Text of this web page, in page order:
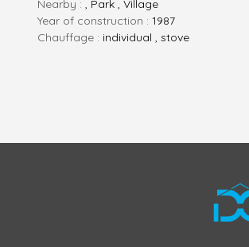
Nearby : , Park , Village
Year of construction : 1987
Chauffage : individual , stove